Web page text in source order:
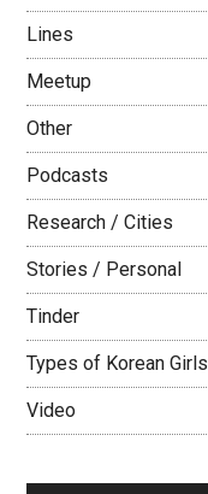
Lines
Meetup
Other
Podcasts
Research / Cities
Stories / Personal
Tinder
Types of Korean Girls
Video